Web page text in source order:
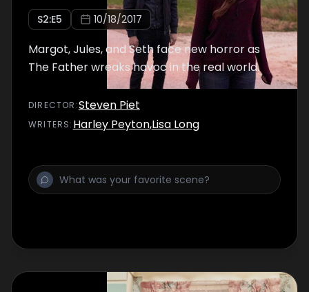
S2:E5 10/18/2017
Margot, Jules, and Seth face new horror as
The Father wreaks havoc in the real world.
DIRECTOR :Steven Piet
WRITERS: Harley Peyton,Lisa Long